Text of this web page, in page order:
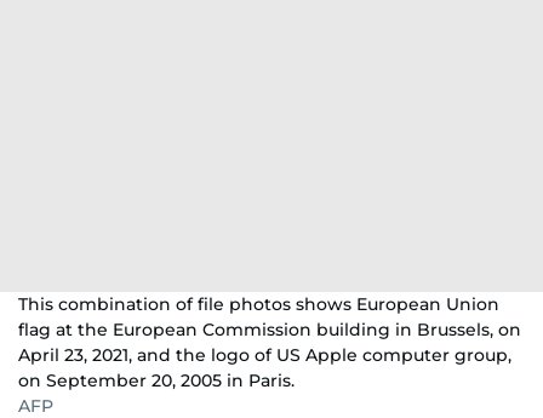
This combination of file photos shows European Union
flag at the European Commission building in Brussels, on
April 23, 2021, and the logo of US Apple computer group,
on September 20, 2005 in Paris.
AFP